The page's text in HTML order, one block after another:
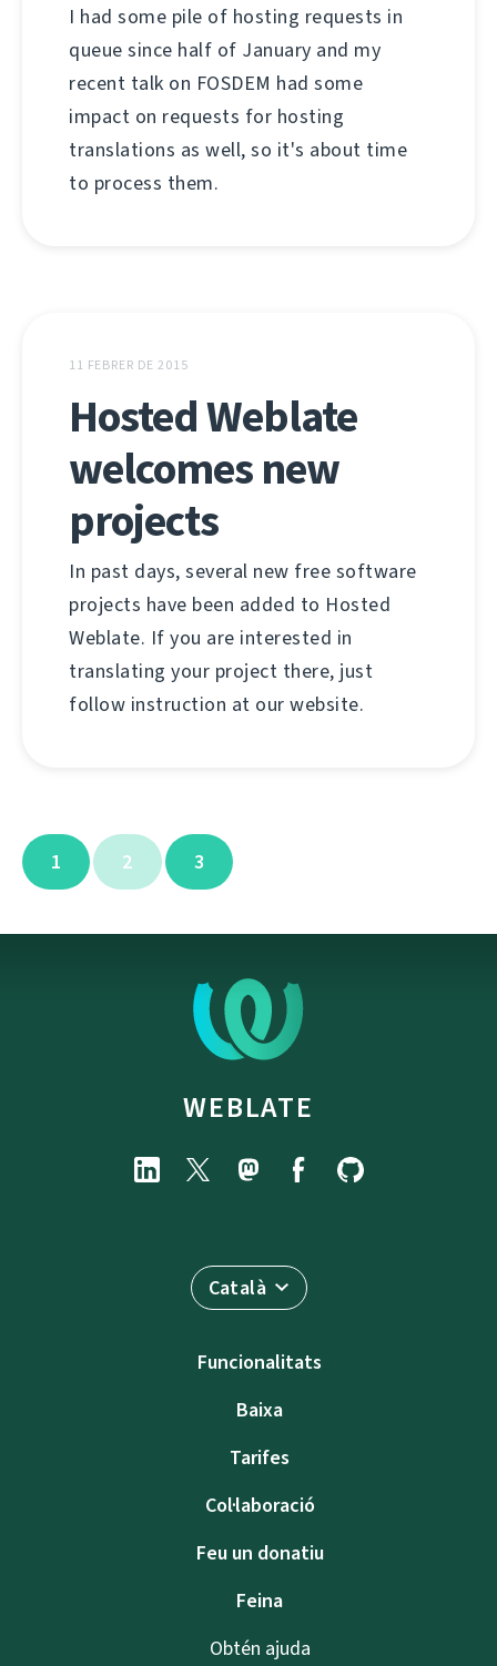
I had some pile of hosting requests in
queue since half of January and my
recent talk on FOSDEM had some
impact on requests for hosting
translations as well, so it's about time
to process them.
11 FEBRER DE 2015
Hosted Weblate
welcomes new
projects
In past days, several new free software
projects have been added to Hosted
Weblate. If you are interested in
translating your project there, just
follow instruction at our website.
1 2 3
WEBLATE
Català
Funcionalitats
Baixa
Tarifes
Col·laboració
Feu un donatiu
Feina
Obtén ajuda